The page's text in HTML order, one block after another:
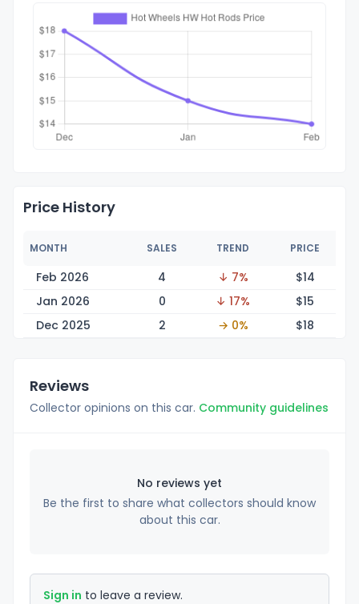
Price History
MONTH SALES TREND PRICE
Feb 2026 4 ↓ 7% $14
Jan 2026
0 ↓ 17% $15
Dec 2025
2 → 0% $18
Reviews
Collector opinions on this car. Community guidelines
No reviews yet
Be the first to share what collectors should know
about this car.
Sign in to leave a review.